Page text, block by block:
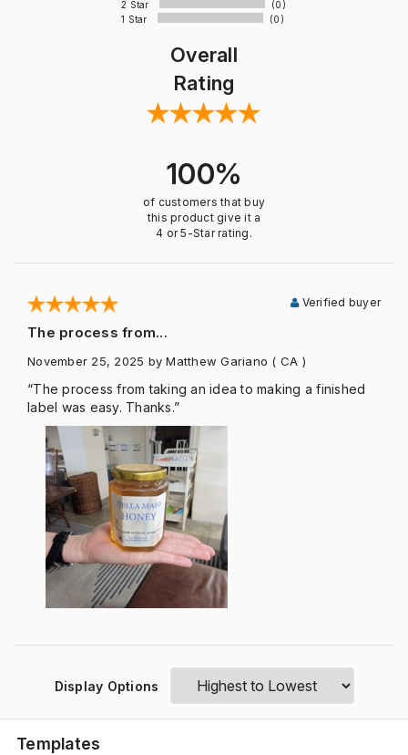
2 Star
(0)
1 Star
(0)
Overall
Rating
100%
of customers that buy
this product give it a
4 or 5-Star rating.
The process from...
Verified buyer
November 25, 2025 by Matthew Gariano ( CA )
“The process from taking an idea to making a finished
label was easy. Thanks.”
Display Options
Templates